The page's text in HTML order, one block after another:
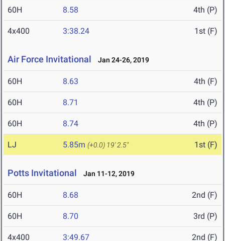
60H 8.58 4th (P)
4x400 3:38.24 1st (F)
Air Force Invitational Jan 24-26, 2019
60H 8.63 4th (F)
60H 8.71 4th (P)
60H 8.74 4th (P)
LJ 5.85m (+0.0) 19' 2.5" 1st (F)
Potts Invitational Jan 11-12, 2019
60H 8.68 2nd (F)
60H 8.70 3rd (P)
4x400 3:49.67 2nd (F)